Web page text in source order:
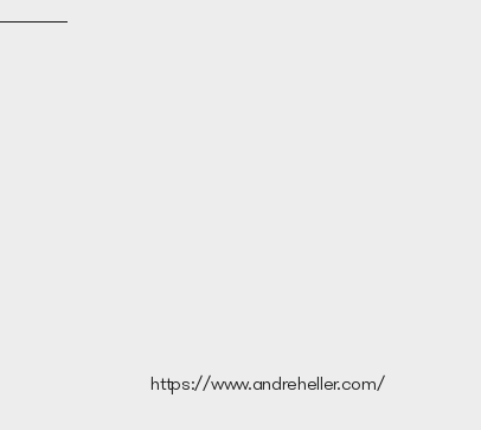
https://www.andreheller.com/